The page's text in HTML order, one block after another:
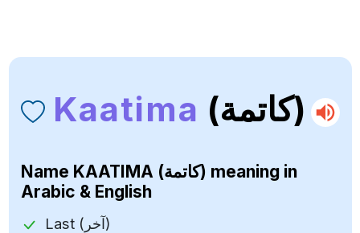
Kaatima (كاتمة)
Name KAATIMA (كاتمة) meaning in
Arabic & English
Last (آخر)